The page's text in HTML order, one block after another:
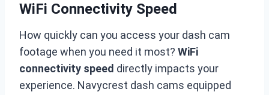
WiFi Connectivity Speed
How quickly can you access your dash cam
footage when you need it most? WiFi
connectivity speed directly impacts your
experience. Navycrest dash cams equipped